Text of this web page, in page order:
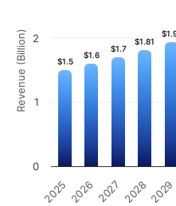
Revenue (Billion) $1.5
$1.5
$1.6
$1.6
$1.7
$1.7
$1.81
$1.81
2025 2026 2027 2028 2029
0
1
2